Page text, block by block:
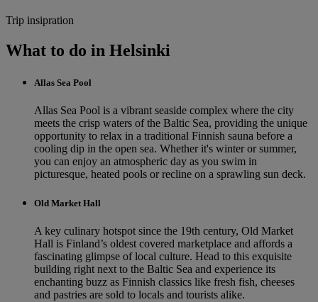
Trip insipration
What to do in Helsinki
Allas Sea Pool
Allas Sea Pool is a vibrant seaside complex where the city
meets the crisp waters of the Baltic Sea, providing the unique
opportunity to relax in a traditional Finnish sauna before a
cooling dip in the open sea. Whether it's winter or summer,
you can enjoy an atmospheric day as you swim in
picturesque, heated pools or recline on a sprawling sun deck.
Old Market Hall
A key culinary hotspot since the 19th century, Old Market
Hall is Finland’s oldest covered marketplace and affords a
fascinating glimpse of local culture. Head to this exquisite
building right next to the Baltic Sea and experience its
enchanting buzz as Finnish classics like fresh fish, cheeses
and pastries are sold to locals and tourists alike.